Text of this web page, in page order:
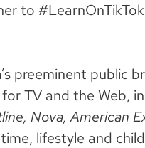
to
preeminent public
TV and the Web,
Nova, American
lifestyle and